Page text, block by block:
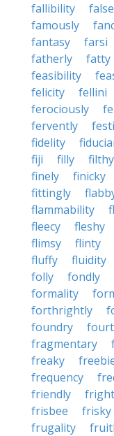
fallibility
famously
fantasy
farsi
fatherly
fatty
feasibility
felicity
fellini
ferociously
fervently
fidelity
fiji
filly filthy
finely
finicky
fittingly
flammability
fleecy
fleshy
flimsy
flinty
fluffy
fluidity
folly
fondly
formality
forthrightly
foundry
fragmentary
freaky
frequency
friendly
frisbee
frisky
frugality